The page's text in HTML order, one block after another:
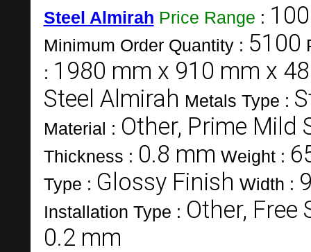
Steel Almirah Price Range :
Minimum Order Quantity : 5100
: 1980 mm x 910 mm x
Steel Almirah Metals Type :
Material : Other, Prime Mild
Thickness : 0.8 mm Weight :
Type : Glossy Finish Width :
Installation Type : Other, Free
0.2 mm